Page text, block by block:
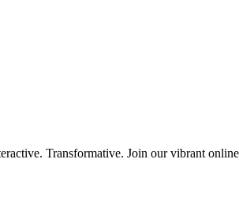
Transformative. Join our vibrant